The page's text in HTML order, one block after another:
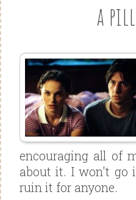
a
encouraging all of
about it. I won't go
ruin it for anyone.